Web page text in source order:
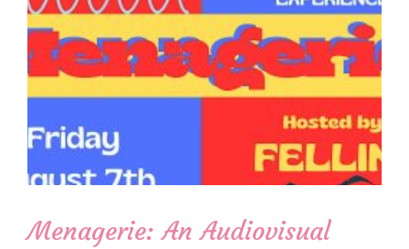
Menagerie: An Audiovisual